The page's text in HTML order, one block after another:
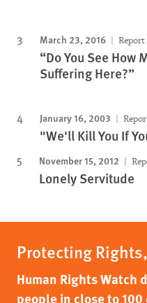
March 23, 2016 Report
“Do You See How
Suffering Here?”
January 16, 2003
"We'll Kill You If
November 15, 2012
Lonely Servitude
Protecting
Human Rights Watch
people in close to